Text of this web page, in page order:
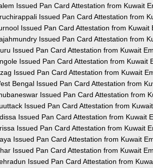
Issued Pan Card Attestation from Kuwait
Issued Pan Card Attestation from
Issued Pan Card Attestation from Kuwait
Issued Pan Card Attestation from
Issued Pan Card Attestation from Kuwait
Issued Pan Card Attestation from Kuwait
Issued Pan Card Attestation from Kuwait
Bengal Issued Pan Card Attestation from
Issued Pan Card Attestation from
Issued Pan Card Attestation from
Issued Pan Card Attestation from Kuwait
Issued Pan Card Attestation from Kuwait
Issued Pan Card Attestation from Kuwait
Issued Pan Card Attestation from Kuwait
Issued Pan Card Attestation from